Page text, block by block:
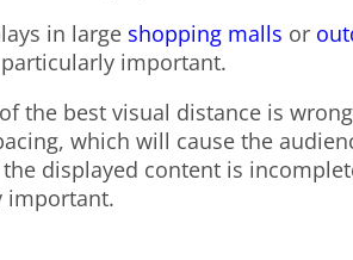
in large shopping malls or
important.
the best visual distance is
which will cause the
displayed content is
important.